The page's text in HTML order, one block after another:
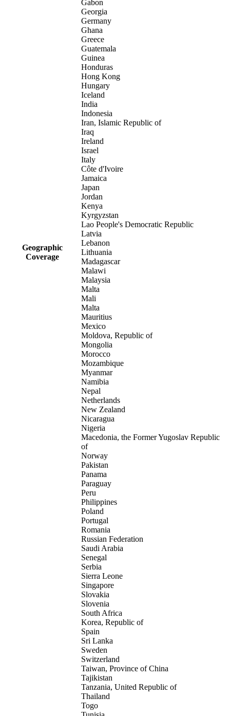
Geographic
Coverage
Gabon
Georgia
Germany
Ghana
Greece
Guatemala
Guinea
Honduras
Hong Kong
Hungary
Iceland
India
Indonesia
Iran, Islamic Republic of
Iraq
Ireland
Israel
Italy
Côte d'Ivoire
Jamaica
Japan
Jordan
Kenya
Kyrgyzstan
Lao People's Democratic Republic
Latvia
Lebanon
Lithuania
Madagascar
Malawi
Malaysia
Malta
Mali
Malta
Mauritius
Mexico
Moldova, Republic of
Mongolia
Morocco
Mozambique
Myanmar
Namibia
Nepal
Netherlands
New Zealand
Nicaragua
Nigeria
Macedonia, the Former Yugoslav Republic
of
Norway
Pakistan
Panama
Paraguay
Peru
Philippines
Poland
Portugal
Romania
Russian Federation
Saudi Arabia
Senegal
Serbia
Sierra Leone
Singapore
Slovakia
Slovenia
South Africa
Korea, Republic of
Spain
Sri Lanka
Sweden
Switzerland
Taiwan, Province of China
Tajikistan
Tanzania, United Republic of
Thailand
Togo